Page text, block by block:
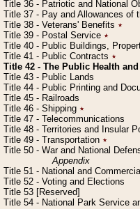
Title 36 - Patriotic and National
Title 37 - Pay and Allowances of
Title 38 - Veterans' Benefits ٭
Title 39 - Postal Service ٭
Title 40 - Public Buildings,
Title 41 - Public Contracts ٭
Title 42 - The Public Health
Title 43 - Public Lands
Title 44 - Public Printing and
Title 45 - Railroads
Title 46 - Shipping ٭
Title 47 - Telecommunications
Title 48 - Territories and Insular
Title 49 - Transportation ٭
Title 50 - War and National
Appendix
Title 51 - National and
Title 52 - Voting and Elections
Title 53 [Reserved]
Title 54 - National Park Service